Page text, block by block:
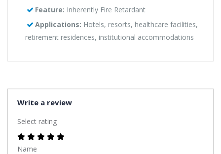
Feature: Inherently Fire Retardant
Applications: Hotels, resorts, healthcare facilities,
retirement residences, institutional accommodations
Write a review
Select rating
Name